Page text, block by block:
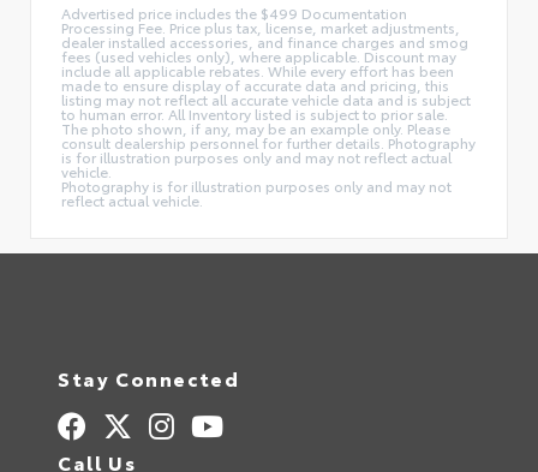
Advertised price includes the $499 Documentation
Processing Fee. Price plus tax, license, market adjustments,
dealer installed accessories, and finance charges and smog
fees (used vehicles only), where applicable. Discount may
include all applicable rebates. While every effort has been
made to ensure display of accurate data and pricing, this
listing may not reflect all accurate vehicle data and is subject
to human error. All Inventory listed is subject to prior sale.
The photo shown, if any, may be an example only. Please
consult dealership personnel for further details. Photography
is for illustration purposes only and may not reflect actual
vehicle.
Photography is for illustration purposes only and may not
reflect actual vehicle.
Stay Connected
Call Us